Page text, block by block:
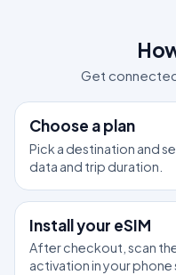
Get
Choose a plan
Pick a destination and
data and trip duration.
Install your eSIM
After checkout, scan
activation in your phone